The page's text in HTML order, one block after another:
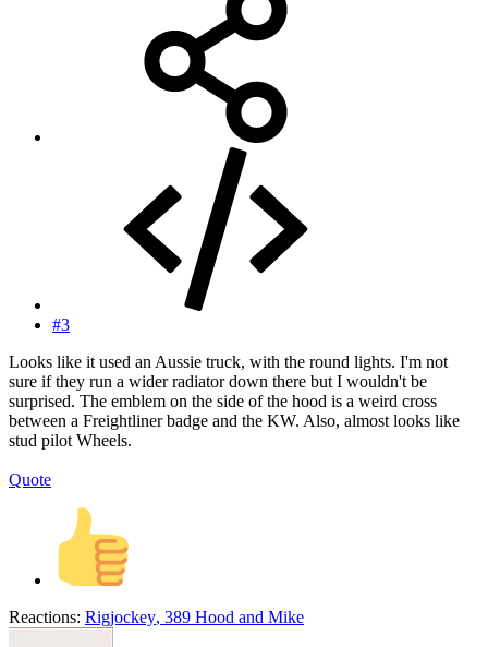
#3
Looks like it used an Aussie truck, with the round lights. I'm not
sure if they run a wider radiator down there but I wouldn't be
surprised. The emblem on the side of the hood is a weird cross
between a Freightliner badge and the KW. Also, almost looks like
stud pilot Wheels.
Quote
Reactions: Rigjockey, 389 Hood and Mike